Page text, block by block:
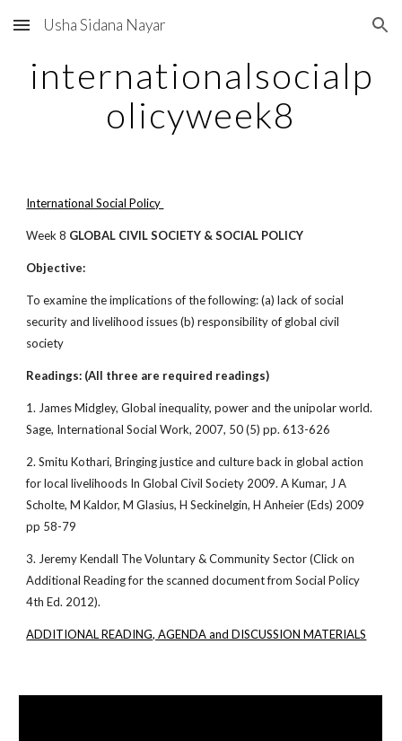
Skip to main content Skip to navigation
Usha Sidana Nayar
internationalsocialp
olicyweek8
International Social Policy
Week 8 GLOBAL CIVIL SOCIETY & SOCIAL POLICY
Objective:
To examine the implications of the following: (a) lack of social
security and livelihood issues (b) responsibility of global civil
society
Readings: (All three are required readings)
1. James Midgley, Global inequality, power and the unipolar world.
Sage, International Social Work, 2007, 50 (5) pp. 613-626
2. Smitu Kothari, Bringing justice and culture back in global action
for local livelihoods In Global Civil Society 2009. A Kumar, J A
Scholte, M Kaldor, M Glasius, H Seckinelgin, H Anheier (Eds) 2009
pp 58-79
3. Jeremy Kendall The Voluntary & Community Sector (Click on
Additional Reading for the scanned document from Social Policy
4th Ed. 2012).
ADDITIONAL READING, AGENDA and DISCUSSION MATERIALS